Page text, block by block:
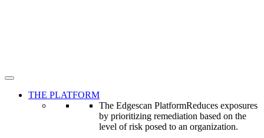
THE PLATFORM
The Edgescan PlatformReduces exposures
by prioritizing remediation based on the
level of risk posed to an organization.